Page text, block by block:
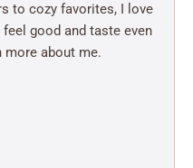
to cozy favorites, I love
good and taste even
more about me.